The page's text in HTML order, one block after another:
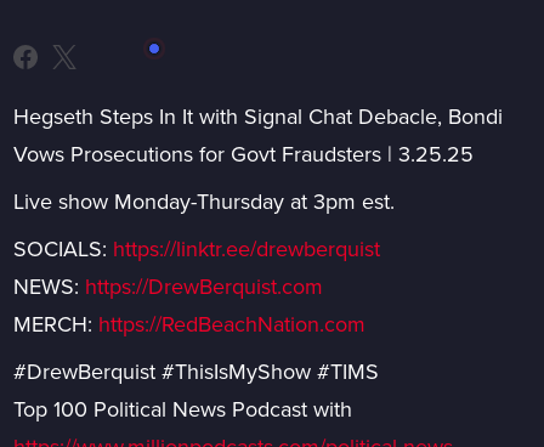
Hegseth Steps In It with Signal Chat Debacle, Bondi
Vows Prosecutions for Govt Fraudsters | 3.25.25
Live show Monday-Thursday at 3pm est.
SOCIALS: https://linktr.ee/drewberquist
NEWS: https://DrewBerquist.com
MERCH: https://RedBeachNation.com
#DrewBerquist #ThisIsMyShow #TIMS
Top 100 Political News Podcast with